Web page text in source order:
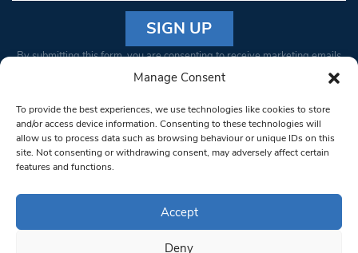
Manage Consent
To provide the best experiences, we use technologies like cookies to store
and/or access device information. Consenting to these technologies will
allow us to process data such as browsing behaviour or unique IDs on this
site. Not consenting or withdrawing consent, may adversely affect certain
features and functions.
Accept
Deny
Constant
Please
leave
this field
blank.
By submitting this form, you are consenting to receive marketing emails
from: South West Londoner. You can revoke your consent to receive
bottom of every email.Emails are serviced by Constant Contact
© 1997-2026 South West Londoner.
Privacy Policy